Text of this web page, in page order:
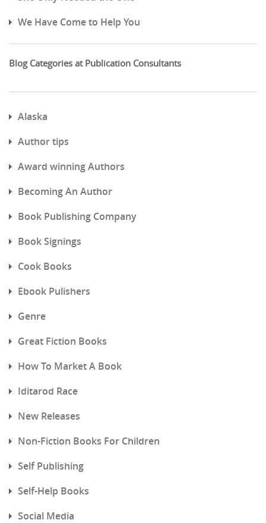
We Have Come to Help You
Blog Categories at Publication Consultants
Alaska
Author tips
Award winning Authors
Becoming An Author
Book Publishing Company
Book Signings
Cook Books
Ebook Pulishers
Genre
Great Fiction Books
How To Market A Book
Iditarod Race
New Releases
Non-Fiction Books For Children
Self Publishing
Self-Help Books
Social Media